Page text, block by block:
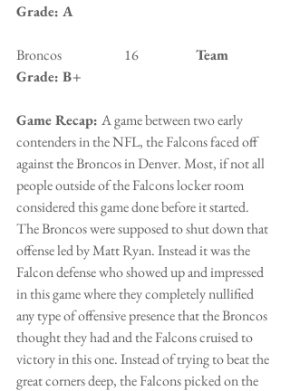
Grade: A
Broncos                       16
   Team
Grade: B+
Game Recap: A game between two early
contenders in the NFL, the Falcons faced off
against the Broncos in Denver. Most, if not all
people outside of the Falcons locker room
considered this game done before it started.
The Broncos were supposed to shut down that
offense led by Matt Ryan. Instead it was the
Falcon defense who showed up and impressed
in this game where they completely nullified
any type of offensive presence that the Broncos
thought they had and the Falcons cruised to
victory in this one. Instead of trying to beat the
great corners deep, the Falcons picked on the